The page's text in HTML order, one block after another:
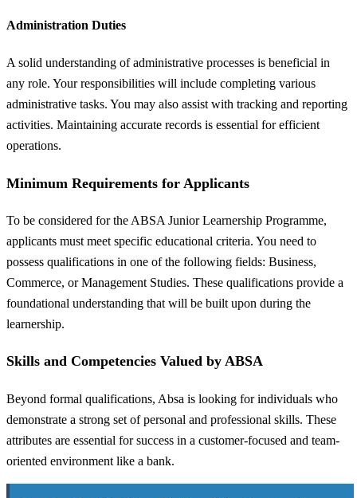
Administration Duties
A solid understanding of administrative processes is beneficial in
any role. Your responsibilities will include completing various
administrative tasks. You may also assist with tracking and reporting
activities. Maintaining accurate records is essential for efficient
operations.
Minimum Requirements for Applicants
To be considered for the ABSA Junior Learnership Programme,
applicants must meet specific educational criteria. You need to
possess qualifications in one of the following fields: Business,
Commerce, or Management Studies. These qualifications provide a
foundational understanding that will be built upon during the
learnership.
Skills and Competencies Valued by ABSA
Beyond formal qualifications, Absa is looking for individuals who
demonstrate a strong set of personal and professional skills. These
attributes are essential for success in a customer-focused and team-
oriented environment like a bank.